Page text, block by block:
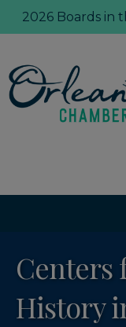
2026 Boards in
Centers
History